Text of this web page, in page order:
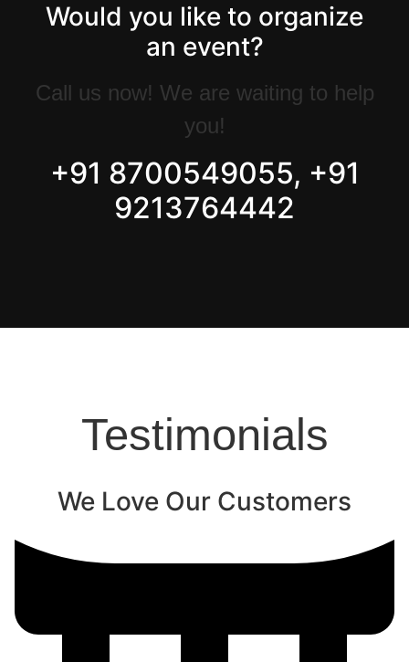
Would you like to organize
an event?
Call us now! We are waiting to help
you!
+91 8700549055, +91
9213764442
Testimonials
We Love Our Customers